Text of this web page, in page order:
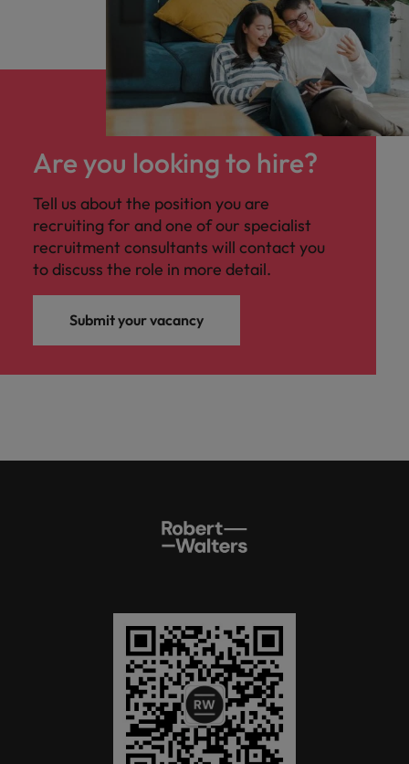
Are you looking to hire?
Tell us about the position you are
recruiting for and one of our specialist
recruitment consultants will contact you
to discuss the role in more detail.
Submit your vacancy